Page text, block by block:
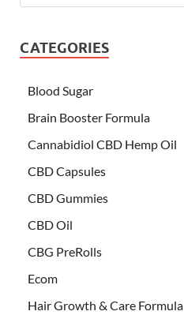
CATEGORIES
Blood Sugar
Brain Booster Formula
Cannabidiol CBD Hemp Oil
CBD Capsules
CBD Gummies
CBD Oil
CBG PreRolls
Ecom
Hair Growth & Care Formula